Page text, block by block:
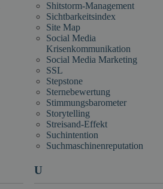
Shitstorm-Management
Sichtbarkeitsindex
Site Map
Social Media
Krisenkommunikation
Social Media Marketing
SSL
Stepstone
Sternebewertung
Stimmungsbarometer
Storytelling
Streisand-Effekt
Suchintention
Suchmaschinenreputation
U